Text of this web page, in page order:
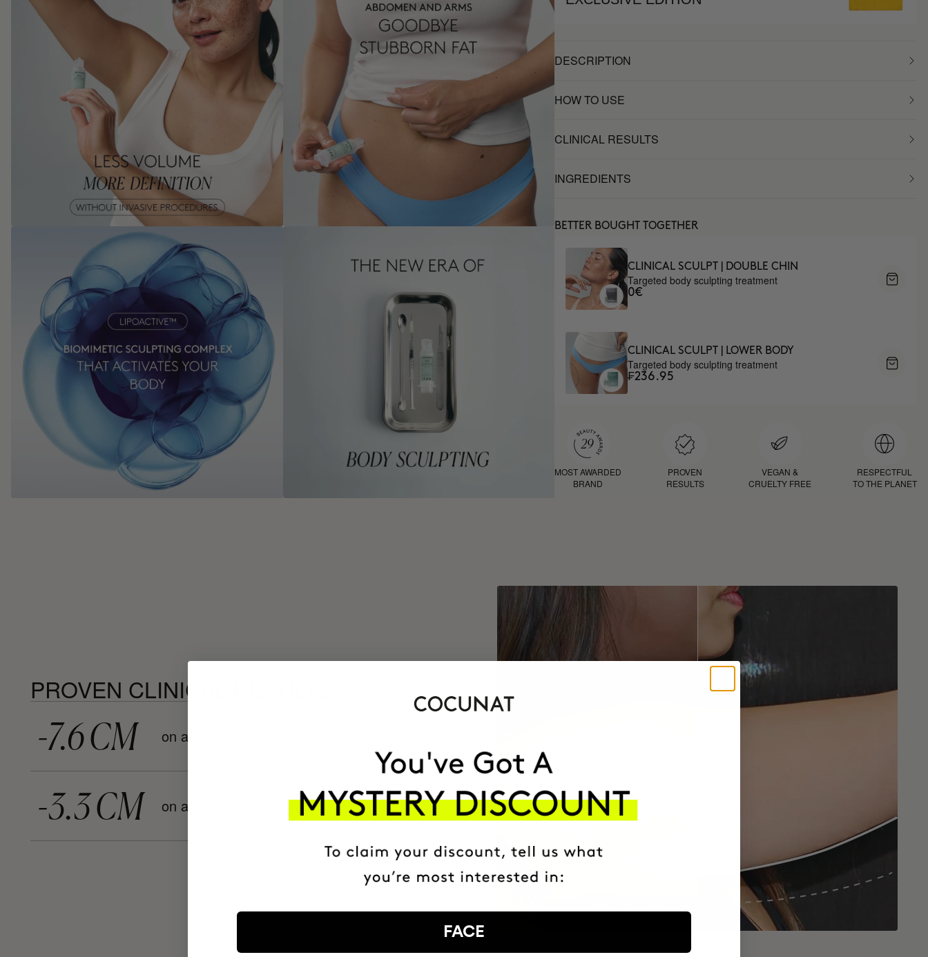
DESCRIPTION
HOW TO USE
CLINICAL RESULTS
INGREDIENTS
BETTER BOUGHT TOGETHER
CLINICAL SCULPT | DOUBLE CHIN
Targeted body sculpting treatment
0€
CLINICAL SCULPT | LOWER BODY
Targeted body sculpting treatment
₣236.95
MOST AWARDED
BRAND
PROVEN
RESULTS
VEGAN &
CRUELTY FREE
RESPECTFUL
TO THE PLANET
PROVEN CLINICAL RESULTS
-7.6 CM on abdomen after 1 application
-3.3 CM on arms after 1 application
FACE